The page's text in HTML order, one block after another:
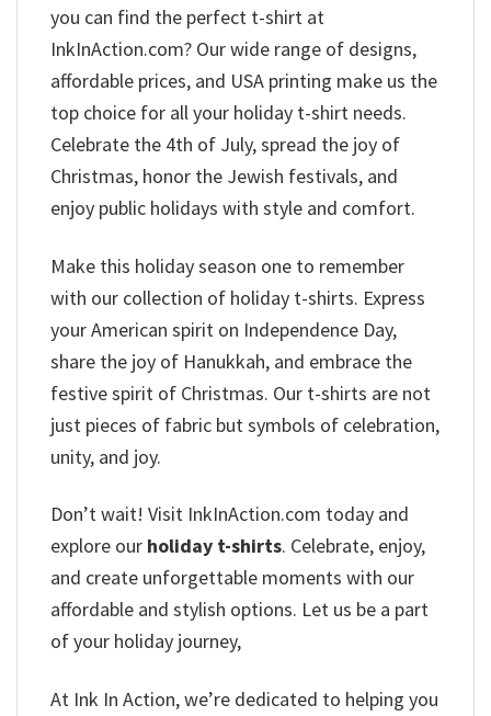
you can find the perfect t-shirt at
InkInAction.com? Our wide range of designs,
affordable prices, and USA printing make us the
top choice for all your holiday t-shirt needs.
Celebrate the 4th of July, spread the joy of
Christmas, honor the Jewish festivals, and
enjoy public holidays with style and comfort.
Make this holiday season one to remember
with our collection of holiday t-shirts. Express
your American spirit on Independence Day,
share the joy of Hanukkah, and embrace the
festive spirit of Christmas. Our t-shirts are not
just pieces of fabric but symbols of celebration,
unity, and joy.
Don’t wait! Visit InkInAction.com today and
explore our holiday t-shirts. Celebrate, enjoy,
and create unforgettable moments with our
affordable and stylish options. Let us be a part
of your holiday journey,
At Ink In Action, we’re dedicated to helping you